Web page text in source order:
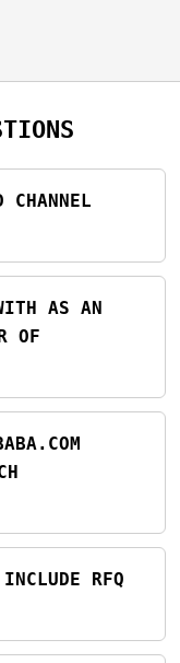
CHANNEL
AS AN
OF
RFQ